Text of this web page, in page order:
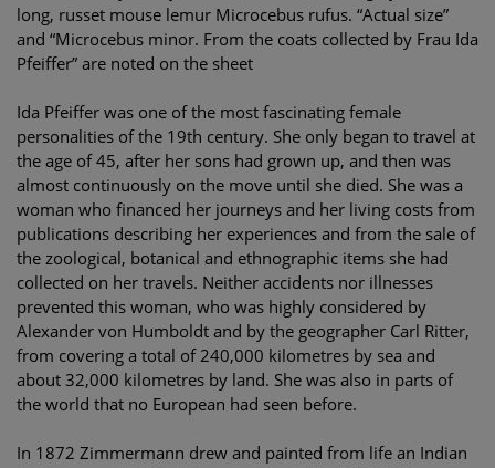
long, russet mouse lemur Microcebus rufus. “Actual size”
and “Microcebus minor. From the coats collected by Frau Ida
Pfeiffer” are noted on the sheet
Ida Pfeiffer was one of the most fascinating female
personalities of the 19th century. She only began to travel at
the age of 45, after her sons had grown up, and then was
almost continuously on the move until she died. She was a
woman who financed her journeys and her living costs from
publications describing her experiences and from the sale of
the zoological, botanical and ethnographic items she had
collected on her travels. Neither accidents nor illnesses
prevented this woman, who was highly considered by
Alexander von Humboldt and by the geographer Carl Ritter,
from covering a total of 240,000 kilometres by sea and
about 32,000 kilometres by land. She was also in parts of
the world that no European had seen before.
In 1872 Zimmermann drew and painted from life an Indian